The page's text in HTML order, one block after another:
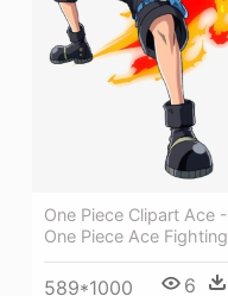
One Piece Clipart Ace -
One Piece Ace Fighting
589*1000 6